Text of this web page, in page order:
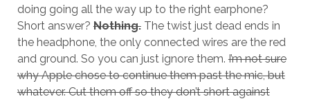
doing going all the way up to the right earphone?
Short answer?Nothing.The twist just dead ends in
the headphone, the only connected wires are the red
and ground. So you can just ignore them.I’m not sure
why Apple chose to continue them past the mic, but
whatever. Cut them off so they don’t short against